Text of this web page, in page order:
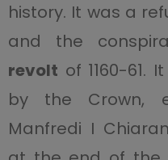
history. It was a
and the
revolt of 1160-61.
by the Crown,
Manfredi I